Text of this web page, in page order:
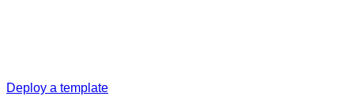
Deploy a template